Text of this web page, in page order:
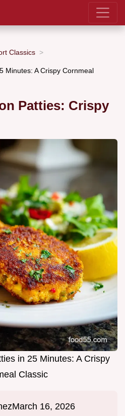
Classics
Minutes: A Crispy Cornmeal
Patties: Crispy
in 25 Minutes: A Crispy
Classic
March 16, 2026